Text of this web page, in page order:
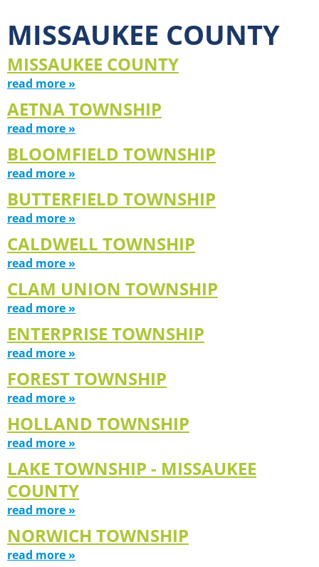
MISSAUKEE COUNTY
MISSAUKEE COUNTY
read more »
AETNA TOWNSHIP
read more »
BLOOMFIELD TOWNSHIP
read more »
BUTTERFIELD TOWNSHIP
read more »
CALDWELL TOWNSHIP
read more »
CLAM UNION TOWNSHIP
read more »
ENTERPRISE TOWNSHIP
read more »
FOREST TOWNSHIP
read more »
HOLLAND TOWNSHIP
read more »
LAKE TOWNSHIP - MISSAUKEE
COUNTY
read more »
NORWICH TOWNSHIP
read more »